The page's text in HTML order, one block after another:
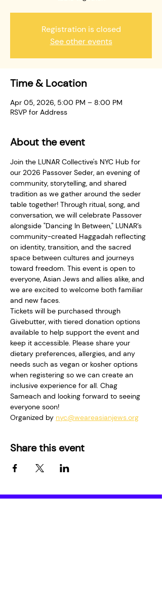
Registration is closed
See other events
Time & Location
Apr 05, 2026, 5:00 PM – 8:00 PM
RSVP for Address
About the event
Join the LUNAR Collective's NYC Hub for
our 2026 Passover Seder, an evening of
community, storytelling, and shared
tradition as we gather around the seder
table together! Through ritual, song, and
conversation, we will celebrate Passover
alongside "Dancing In Between," LUNAR’s
community-created Haggadah reflecting
on identity, transition, and the sacred
space between cultures and journeys
toward freedom. This event is open to
everyone, Asian Jews and allies alike, and
we are excited to welcome both familiar
and new faces.
Tickets will be purchased through
Givebutter, with tiered donation options
available to help support the event and
keep it accessible. Please share your
dietary preferences, allergies, and any
needs such as vegan or kosher options
when registering so we can create an
inclusive experience for all. Chag
Sameach and looking forward to seeing
everyone soon!
Organized by nyc@weareasianjews.org
Share this event